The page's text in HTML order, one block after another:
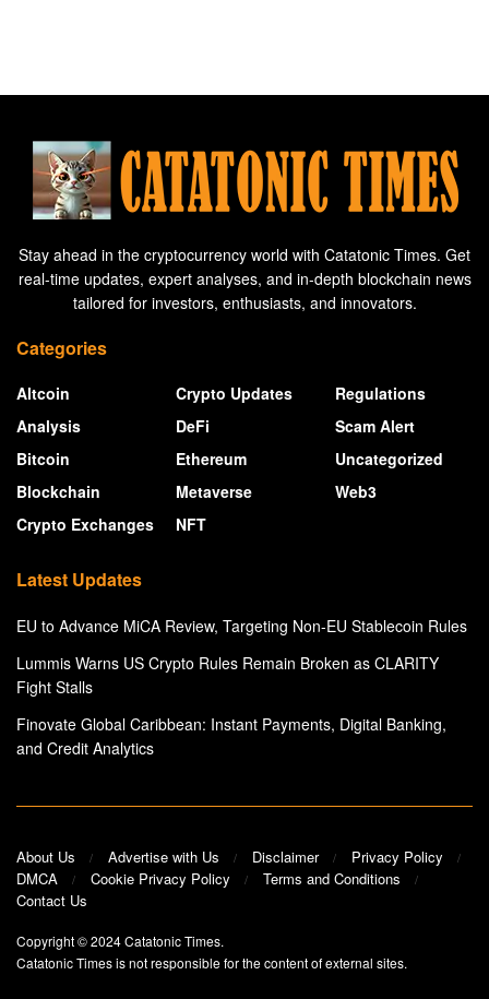
Stay ahead in the cryptocurrency world with Catatonic Times. Get
real-time updates, expert analyses, and in-depth blockchain news
tailored for investors, enthusiasts, and innovators.
Categories
Altcoin
Analysis
Bitcoin
Blockchain
Crypto Exchanges
Crypto Updates
DeFi
Ethereum
Metaverse
NFT
Regulations
Scam Alert
Uncategorized
Web3
Latest Updates
EU to Advance MiCA Review, Targeting Non-EU Stablecoin Rules
Lummis Warns US Crypto Rules Remain Broken as CLARITY
Fight Stalls
Finovate Global Caribbean: Instant Payments, Digital Banking,
and Credit Analytics
About Us Advertise with Us Disclaimer
Privacy Policy
DMCA
Cookie Privacy Policy
Terms and Conditions
Contact Us
Copyright © 2024Catatonic Times.
Catatonic Times is not responsible for the content of external sites.